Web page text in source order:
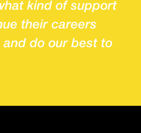
kind of support
their careers
do our best to